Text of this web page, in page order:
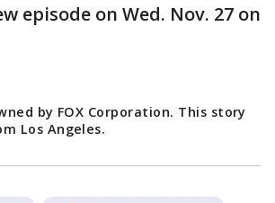
episode on Wed. Nov. 27 on
by FOX Corporation. This story
Los Angeles.